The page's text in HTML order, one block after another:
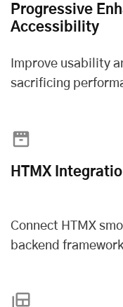
Progressive
Accessibility
Improve usability
sacrificing
HTMX
Connect HTMX
backend